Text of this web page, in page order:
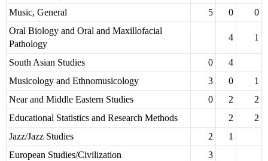
Music, General
5 0
0
Oral Biology and Oral and Maxillofacial
Pathology
4 1
South Asian Studies 0
4
Musicology and Ethnomusicology
3 0
1
Near and Middle Eastern Studies
0 2
2
Educational Statistics and Research Methods
2
2
Jazz/Jazz Studies
2
1
European Studies/Civilization
3